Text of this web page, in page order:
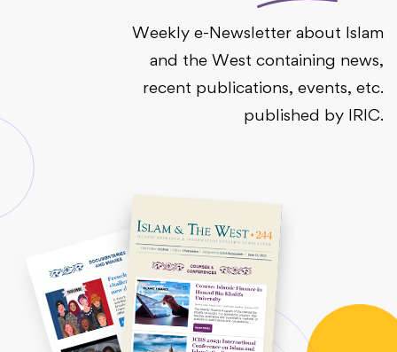
Weekly e-Newsletter about Islam
and the West containing news,
recent publications, events, etc.
published by IRIC.